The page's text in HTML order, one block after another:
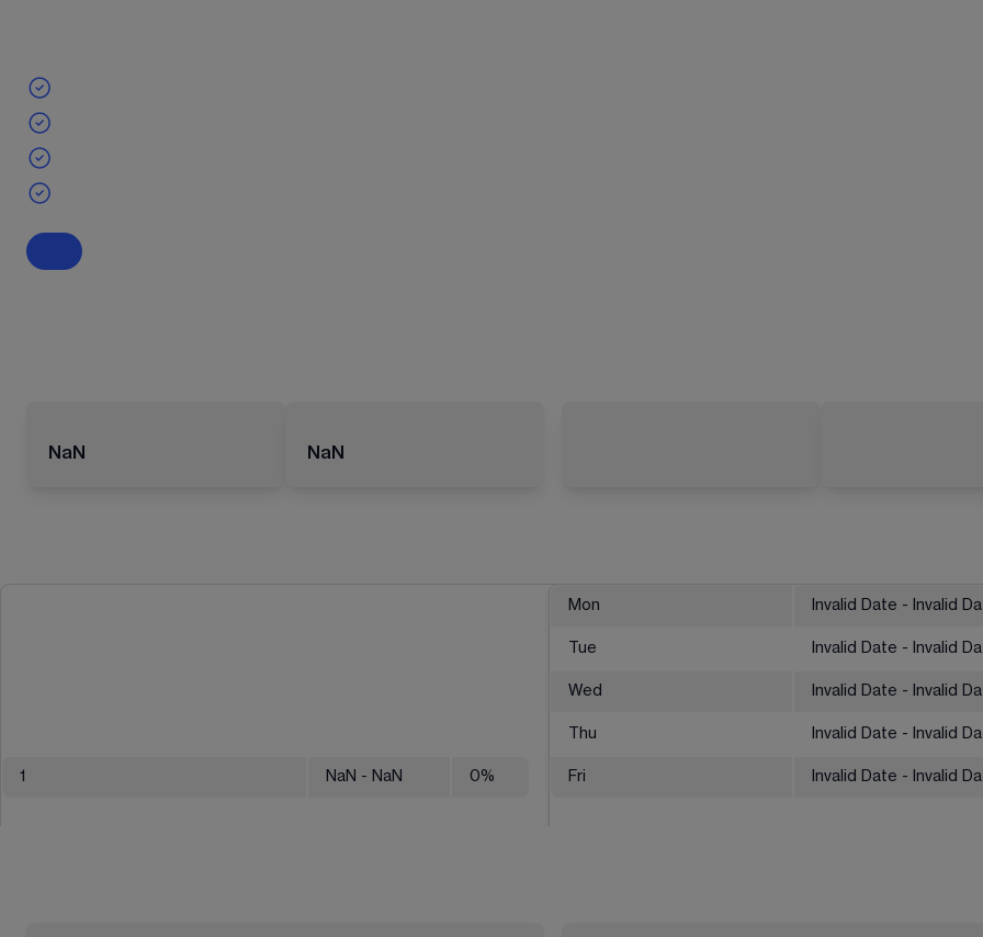
NaN NaN
1 NaN - NaN 0%
Mon Invalid Date - Invalid
Tue Invalid Date - Invalid
Wed Invalid Date - Invalid
Thu Invalid Date - Invalid
Fri Invalid Date - Invalid